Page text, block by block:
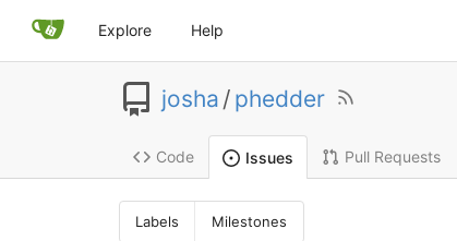
Explore Help
josha / phedder
Code Issues Pull Requests
Labels Milestones